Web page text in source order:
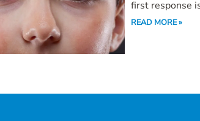
first response
READ MORE »